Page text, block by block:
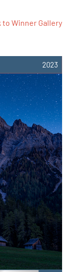
to Winner Gallery
2023